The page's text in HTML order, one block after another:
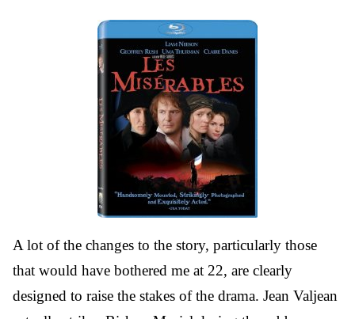
A lot of the changes to the story, particularly those
that would have bothered me at 22, are clearly
designed to raise the stakes of the drama. Jean Valjean